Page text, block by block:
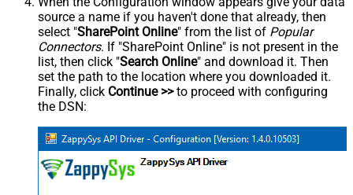
source a name if you haven't done that already, then
select "SharePoint Online" from the list of Popular
Connectors. If "SharePoint Online" is not present in the
list, then click "Search Online" and download it. Then
set the path to the location where you downloaded it.
Finally, click Continue >>to proceed with configuring
the DSN: